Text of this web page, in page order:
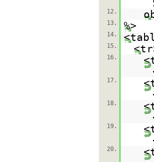
12.
13. %>
14.
15.
16.
17.
18.
19.
20.